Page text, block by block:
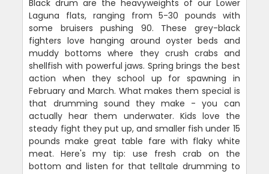
Black drum are the heavyweights of our Lower
Laguna flats, ranging from 5-30 pounds with
some bruisers pushing 90. These grey-black
fighters love hanging around oyster beds and
muddy bottoms where they crush crabs and
shellfish with powerful jaws. Spring brings the best
action when they school up for spawning in
February and March. What makes them special is
that drumming sound they make - you can
actually hear them underwater. Kids love the
steady fight they put up, and smaller fish under 15
pounds make great table fare with flaky white
meat. Here's my tip: use fresh crab on the
bottom and listen for that telltale drumming to